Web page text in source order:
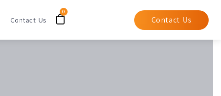
Contact Us Contact Us